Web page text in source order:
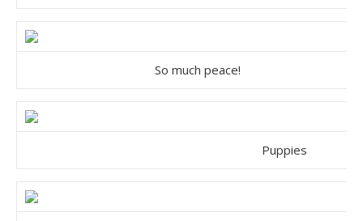
So much peace!
Puppies